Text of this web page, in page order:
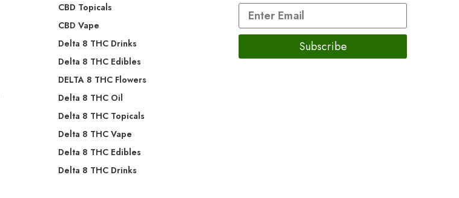
CBD Topicals
CBD Vape
Delta 8 THC Drinks
Delta 8 THC Edibles
DELTA 8 THC Flowers
Delta 8 THC Oil
Delta 8 THC Topicals
Delta 8 THC Vape
Delta 8 THC Edibles
Delta 8 THC Drinks
Subscribe